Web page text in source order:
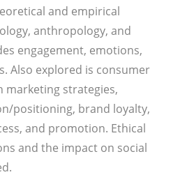
and empirical
anthropology, and
engagement, emotions,
Also explored is consumer
marketing strategies,
positioning, brand loyalty,
and promotion. Ethical
and the impact on social